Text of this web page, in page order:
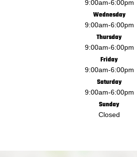
9:00am-6:00pm
Wednesday
9:00am-6:00pm
Thursday
9:00am-6:00pm
Friday
9:00am-6:00pm
Saturday
9:00am-6:00pm
Sunday
Closed